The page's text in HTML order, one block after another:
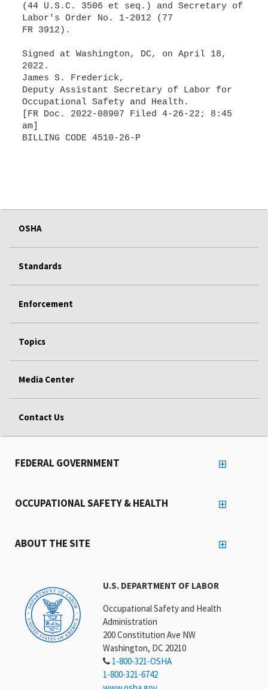
(44 U.S.C. 3506 et seq.) and Secretary of
Labor's Order No. 1-2012 (77
FR 3912).
Signed at Washington, DC, on April 18,
2022.
James S. Frederick,
Deputy Assistant Secretary of Labor for
Occupational Safety and Health.
[FR Doc. 2022-08907 Filed 4-26-22; 8:45
am]
BILLING CODE 4510-26-P
OSHA
Standards
Enforcement
Topics
Media Center
Contact Us
U.S. DEPARTMENT OF LABOR
Occupational Safety and Health
Administration
200 Constitution Ave NW
Washington, DC 20210
1-800-321-OSHA
1-800-321-6742
FEDERAL GOVERNMENT
OCCUPATIONAL SAFETY & HEALTH
ABOUT THE SITE